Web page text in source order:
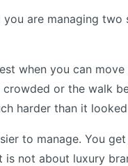
are managing
when you can
or the walk
harder than it
to manage. You get
is not about luxury